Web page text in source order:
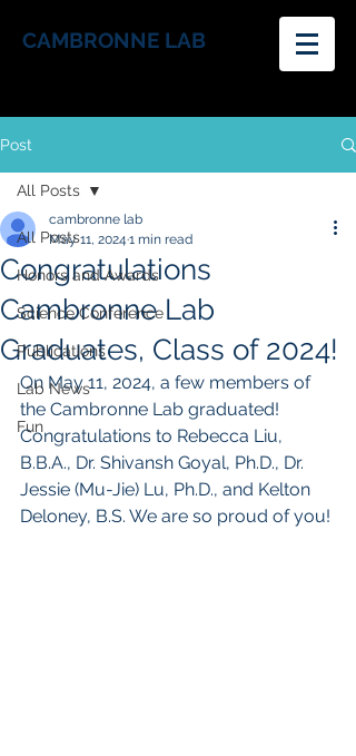
CAMBRONNE LAB
Post
All Posts
Honors and Awards
Science Conference
Publications
Lab News
Fun
All Posts
Congratulations
Cambronne Lab
Graduates, Class of 2024!
cambronne lab
May 11, 2024 1 min read
On May 11, 2024, a few members of
the Cambronne Lab graduated!
Congratulations to Rebecca Liu,
B.B.A., Dr. Shivansh Goyal, Ph.D., Dr.
Jessie (Mu-Jie) Lu, Ph.D., and Kelton
Deloney, B.S. We are so proud of you!